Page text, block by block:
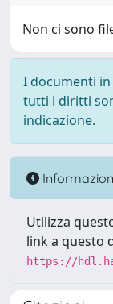
Non ci sono
I documenti
tutti i diritti
indicazione.
Utilizza
link a questo
https://